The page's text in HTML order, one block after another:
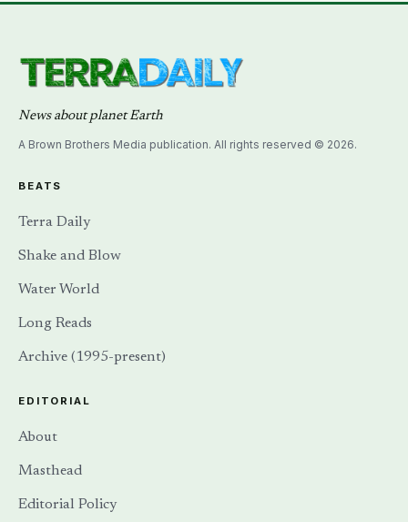
News about planet Earth
A Brown Brothers Media publication. All rights reserved © 2026.
BEATS
Terra Daily
Shake and Blow
Water World
Long Reads
Archive (1995-present)
EDITORIAL
About
Masthead
Editorial Policy